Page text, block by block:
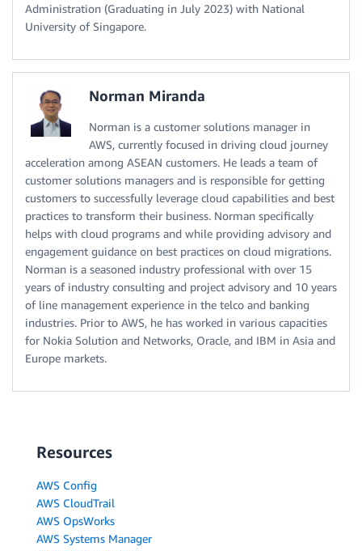
Administration (Graduating in July 2023) with National
University of Singapore.
Norman Miranda
Norman is a customer solutions manager in
AWS, currently focused in driving cloud journey
acceleration among ASEAN customers. He leads a team of
customer solutions managers and is responsible for getting
customers to successfully leverage cloud capabilities and best
practices to transform their business. Norman specifically
helps with cloud programs and while providing advisory and
engagement guidance on best practices on cloud migrations.
Norman is a seasoned industry professional with over 15
years of industry consulting and project advisory and 10 years
of line management experience in the telco and banking
industries. Prior to AWS, he has worked in various capacities
for Nokia Solution and Networks, Oracle, and IBM in Asia and
Europe markets.
Resources
AWS Config
AWS CloudTrail
AWS OpsWorks
AWS Systems Manager